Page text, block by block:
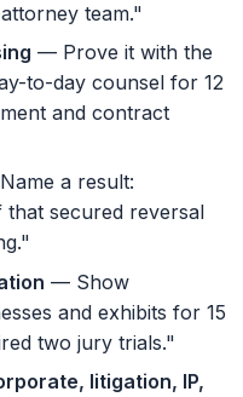
team."
— Prove it with the
to-day counsel for 12
and contract
a result:
secured reversal
— Show
and exhibits for 15
two jury trials."
litigation, IP,